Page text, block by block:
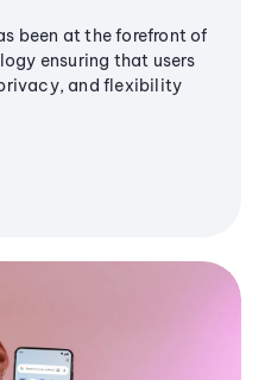
been at the forefront of
ensuring that users
and flexibility